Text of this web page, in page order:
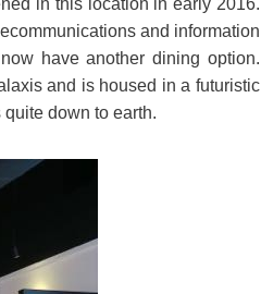
in this location in early 2016.
and information
have another dining option.
and is housed in a futuristic
down to earth.